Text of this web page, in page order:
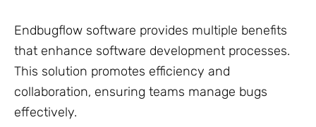
Endbugflow software provides multiple benefits
that enhance software development processes.
This solution promotes efficiency and
collaboration, ensuring teams manage bugs
effectively.